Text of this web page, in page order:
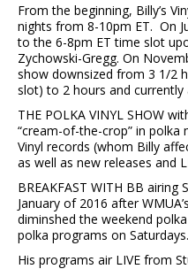
From the beginning, Billy’s
nights from 8-10pm ET. On
to the 6-8pm ET time slot
Zychowski-Gregg. On
show downsized from 3 1/2
slot) to 2 hours and
THE POLKA VINYL SHOW
“cream-of-the-crop” in
Vinyl records (whom Billy
as well as new releases and
BREAKFAST WITH BB
January of 2016 after
diminshed the weekend
polka programs on Saturdays.
His programs air LIVE from